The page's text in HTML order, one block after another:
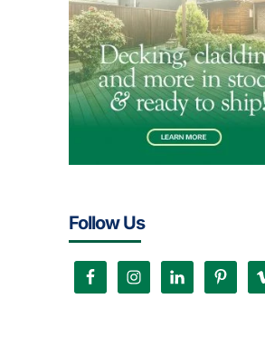
Follow Us